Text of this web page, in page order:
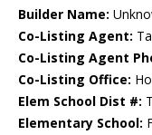
Builder Name:
Co-Listing Agent:
Co-Listing Agent
Co-Listing Office:
Elem School Dist #:
Elementary School: